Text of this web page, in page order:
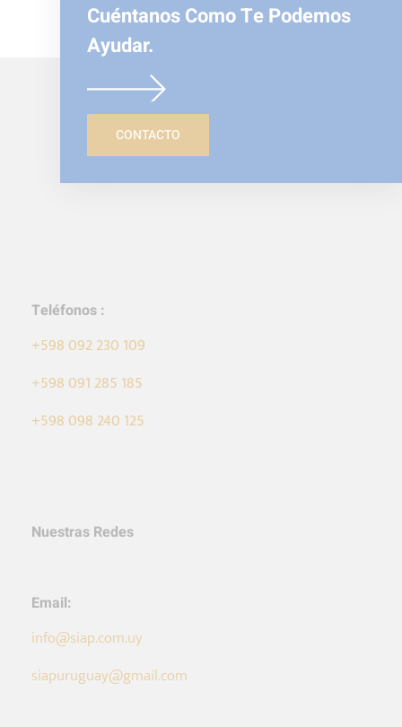
Cuéntanos Como Te Podemos
Ayudar.
CONTACTO
Teléfonos :
+598 092 230 109
+598 091 285 185
+598 098 240 125
Nuestras Redes
Email:
info@siap.com.uy
siapuruguay@gmail.com